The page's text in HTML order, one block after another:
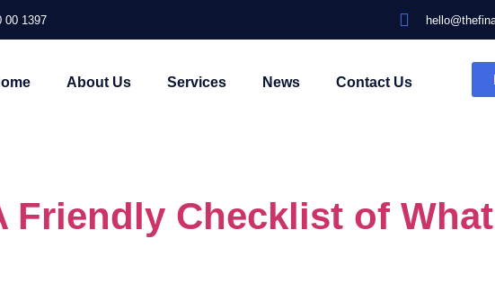
00 1397
About Us Services News Contact Us
Friendly Checklist of